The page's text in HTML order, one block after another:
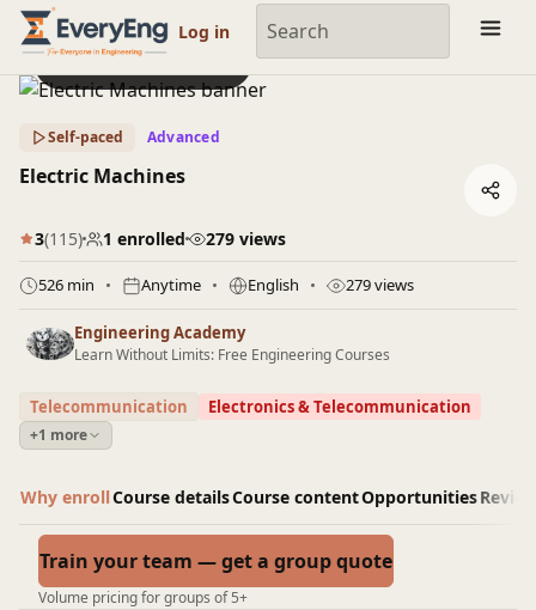
Engineering Courses, Mentoring & Jobs | EveryEng
Log in
Preview this course
Self-paced Advanced
Electric Machines
3(115) 1 enrolled 279 views
526 min Anytime English 279 views
Engineering Academy
Learn Without Limits: Free Engineering Courses
Telecommunication Electronics & Telecommunication
+1 more
Why enrollCourse detailsCourse contentOpportunities
Train your team — get a group quote
Volume pricing for groups of 5+